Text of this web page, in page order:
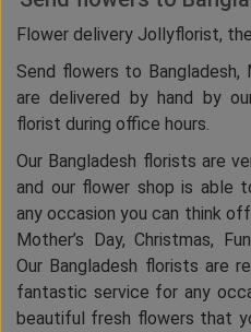
Flower delivery Jollyflorist,
Send flowers to Bangladesh,
are delivered by hand by
florist during office hours.
Our Bangladesh florists are
and our flower shop is able
any occasion you can think
Mother’s Day, Christmas,
Our Bangladesh florists are
fantastic service for any
beautiful fresh flowers that